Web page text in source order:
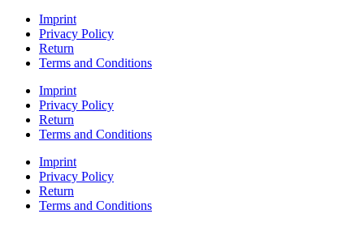
Imprint
Privacy Policy
Return
Terms and Conditions
Imprint
Privacy Policy
Return
Terms and Conditions
Imprint
Privacy Policy
Return
Terms and Conditions